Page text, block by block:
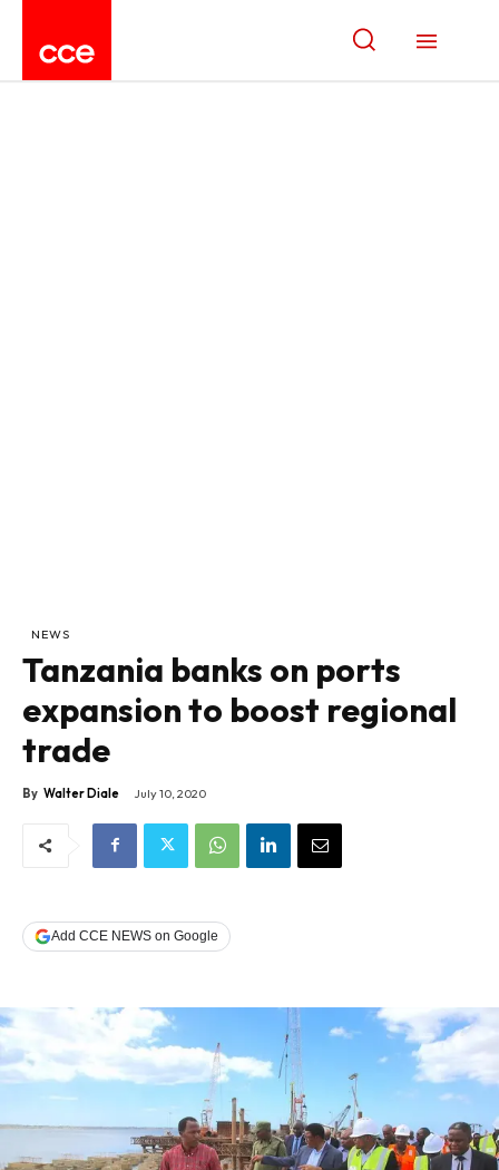
NEWS
Tanzania banks on ports
expansion to boost regional
trade
By Walter Diale July 10, 2020
Add CCE NEWS on Google